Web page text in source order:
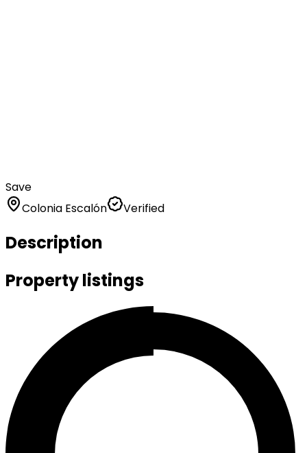
Save
Colonia Escalón
Verified
Description
Property listings